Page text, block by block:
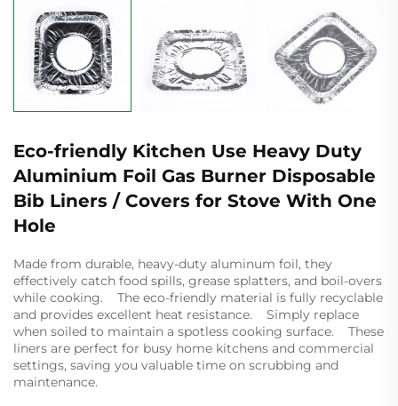
Eco-friendly Kitchen Use Heavy Duty
Aluminium Foil Gas Burner Disposable
Bib Liners / Covers for Stove With One
Hole
Made from durable, heavy-duty aluminum foil, they
effectively catch food spills, grease splatters, and boil-overs
while cooking. The eco-friendly material is fully recyclable
and provides excellent heat resistance. Simply replace
when soiled to maintain a spotless cooking surface. These
liners are perfect for busy home kitchens and commercial
settings, saving you valuable time on scrubbing and
maintenance.